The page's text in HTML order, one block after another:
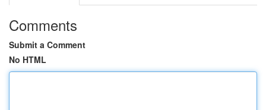
Comments
Submit a Comment
No HTML